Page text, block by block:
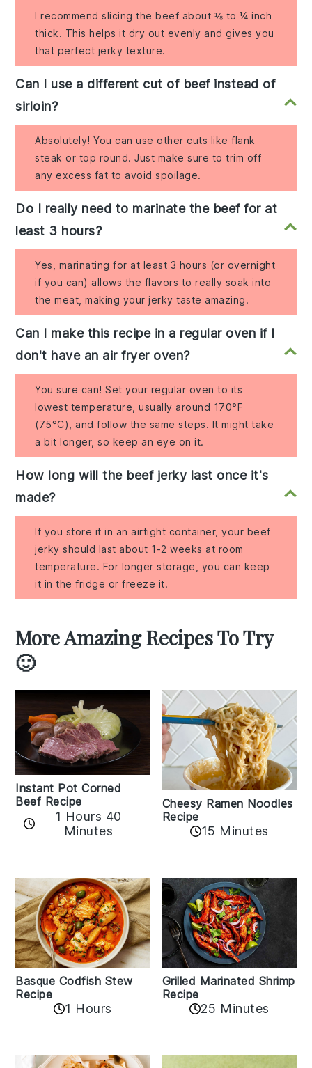
I recommend slicing the beef about ⅛ to ¼ inch
thick. This helps it dry out evenly and gives you
that perfect jerky texture.
Can I use a different cut of beef instead of
sirloin?
Absolutely! You can use other cuts like flank
steak or top round. Just make sure to trim off
any excess fat to avoid spoilage.
Do I really need to marinate the beef for at
least 3 hours?
Yes, marinating for at least 3 hours (or overnight
if you can) allows the flavors to really soak into
the meat, making your jerky taste amazing.
Can I make this recipe in a regular oven if I
don't have an air fryer oven?
You sure can! Set your regular oven to its
lowest temperature, usually around 170°F
(75°C), and follow the same steps. It might take
a bit longer, so keep an eye on it.
How long will the beef jerky last once it's
made?
If you store it in an airtight container, your beef
jerky should last about 1-2 weeks at room
temperature. For longer storage, you can keep
it in the fridge or freeze it.
More Amazing Recipes To Try
🙂
Instant Pot Corned
Beef Recipe
1 Hours 40
Minutes
Cheesy Ramen Noodles
Recipe
15 Minutes
Basque Codfish Stew
Recipe
1 Hours
Grilled Marinated Shrimp
Recipe
25 Minutes